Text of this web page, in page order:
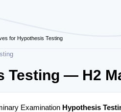
for Hypothesis Testing
Testing — H2
Examination Hypothesis